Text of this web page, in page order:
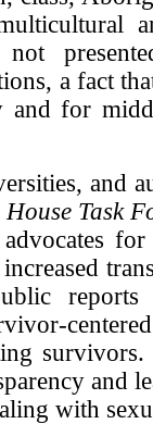
a fact
for
and
Task
reports
survivors.
and
with